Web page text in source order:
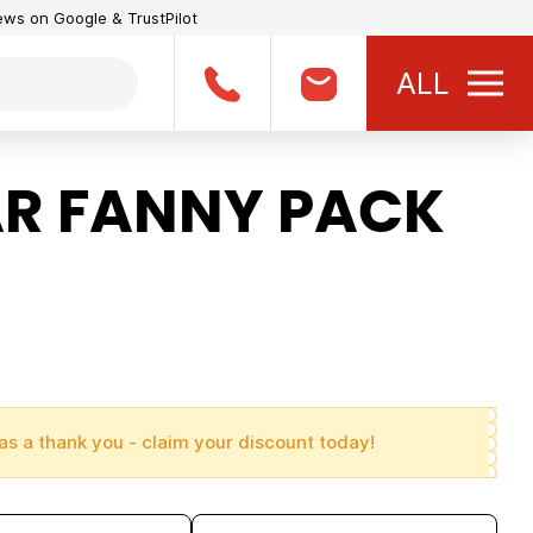
on Google & TrustPilot
ALL
FANNY PACK
a thank you - claim your discount today!